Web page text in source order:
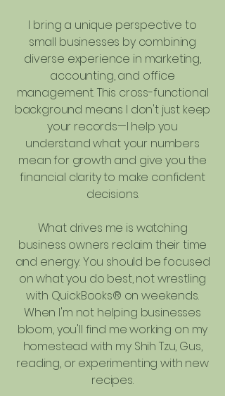
I bring a unique perspective to
small businesses by combining
diverse experience in marketing,
accounting, and office
management. This cross-functional
background means I don't just keep
your records—I help you
understand what your numbers
mean for growth and give you the
financial clarity to make confident
decisions.
What drives me is watching
business owners reclaim their time
and energy. You should be focused
on what you do best, not wrestling
with QuickBooks® on weekends.
When I'm not helping businesses
bloom, you'll find me working on my
homestead with my Shih Tzu, Gus,
reading, or experimenting with new
recipes.